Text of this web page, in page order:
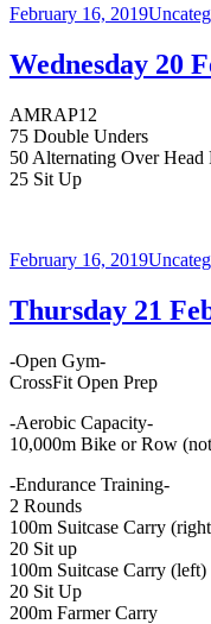
February 16, 2019
Wednesday 20
AMRAP12
75 Double Unders
50 Alternating Over Head
25 Sit Up
February 16, 2019
Thursday 21
-Open Gym-
CrossFit Open Prep
-Aerobic Capacity-
10,000m Bike or Row
-Endurance Training-
2 Rounds
100m Suitcase Carry
20 Sit up
100m Suitcase Carry (left)
20 Sit Up
200m Farmer Carry